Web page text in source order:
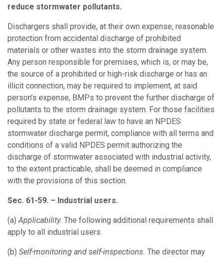
reduce stormwater pollutants.
Dischargers shall provide, at their own expense, reasonable
protection from accidental discharge of prohibited
materials or other wastes into the storm drainage system.
Any person responsible for premises, which is, or may be,
the source of a prohibited or high-risk discharge or has an
illicit connection, may be required to implement, at said
person’s expense, BMPs to prevent the further discharge of
pollutants to the storm drainage system. For those facilities
required by state or federal law to have an NPDES
stormwater discharge permit, compliance with all terms and
conditions of a valid NPDES permit authorizing the
discharge of stormwater associated with industrial activity,
to the extent practicable, shall be deemed in compliance
with the provisions of this section.
Sec. 61-59. – Industrial users.
(a)Applicability. The following additional requirements shall
apply to all industrial users.
(b) Self-monitoring and self-inspections. The director may